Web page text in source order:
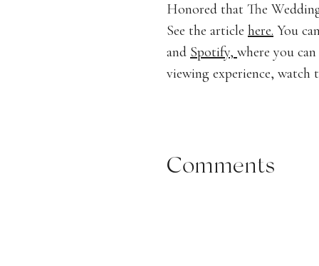
Honored that The
See the article here. You
and Spotify, where you
viewing experience, watch
Comments